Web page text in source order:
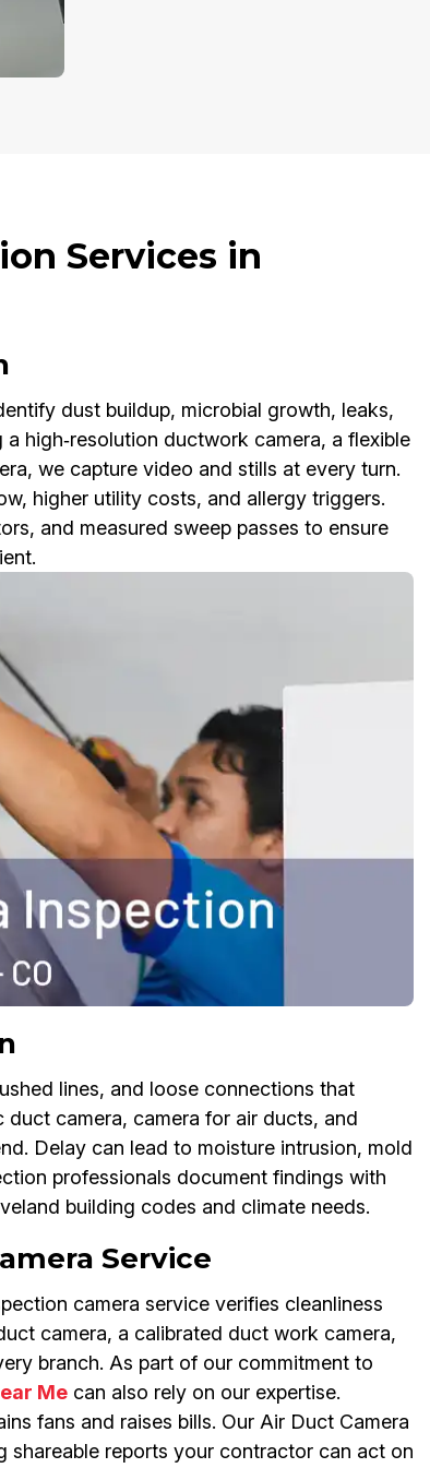
Services in
dust buildup, microbial growth, leaks,
high‑resolution ductwork camera, a flexible
we capture video and stills at every turn.
higher utility costs, and allergy triggers.
and measured sweep passes to ensure
lines, and loose connections that
camera, camera for air ducts, and
Delay can lead to moisture intrusion, mold
professionals document findings with
building codes and climate needs.
Service
camera service verifies cleanliness
camera, a calibrated duct work camera,
branch. As part of our commitment to
Mecan also rely on our expertise.
fans and raises bills. Our Air Duct Camera
reports your contractor can act on